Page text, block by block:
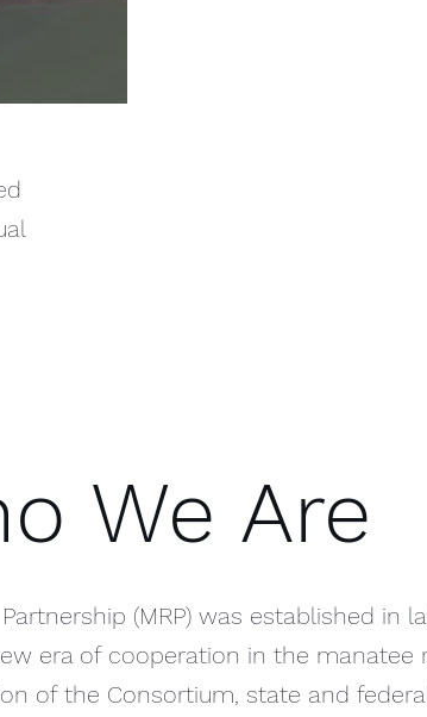
We Are
(MRP) was established in
era of cooperation in the manatee
of the Consortium, state and